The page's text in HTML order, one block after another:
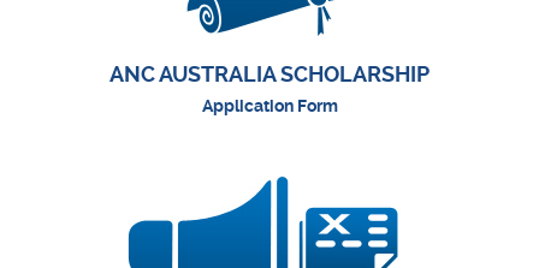
ANC AUSTRALIA SCHOLARSHIP
Application Form